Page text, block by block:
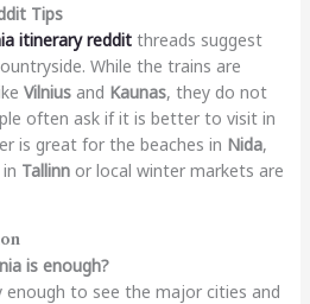
Tips
itinerary redditthreads suggest
While the trains are
Vilniusand Kaunas, they do not
often ask if it is better to visit in
is great for the beaches in Nida,
Tallinnor local winter markets are
is enough?
enough to see the major cities and